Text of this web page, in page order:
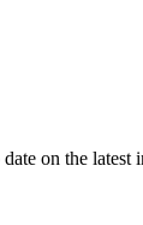
on the